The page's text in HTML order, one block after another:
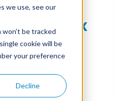
we use, see our
be tracked
cookie will be
your preference
Decline
Sales Tax
in the